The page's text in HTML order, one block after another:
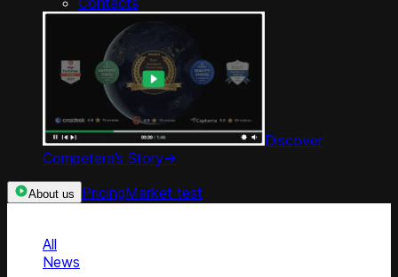
Discover
Competera’s Story->
About us PricingMarket test
All
News